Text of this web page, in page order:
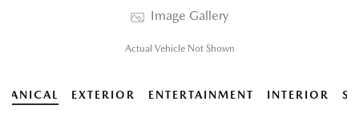
Image Gallery
Actual Vehicle Not Shown
EXTERIOR ENTERTAINMENT INTERIOR